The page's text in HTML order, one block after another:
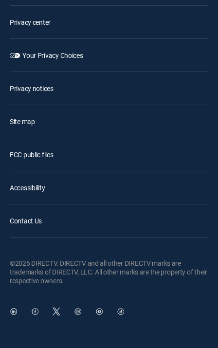
Privacy center
Your Privacy Choices
Privacy notices
Site map
FCC public files
Accessibility
Contact Us
©2026 DIRECTV. DIRECTV and all other DIRECTV marks are
trademarks of DIRECTV, LLC. All other marks are the property of their
respective owners.